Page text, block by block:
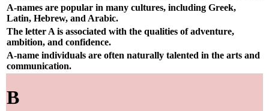
A-names are popular in many cultures, including Greek,
Latin, Hebrew, and Arabic.
The letter A is associated with the qualities of adventure,
ambition, and confidence.
A-name individuals are often naturally talented in the arts and
communication.
B